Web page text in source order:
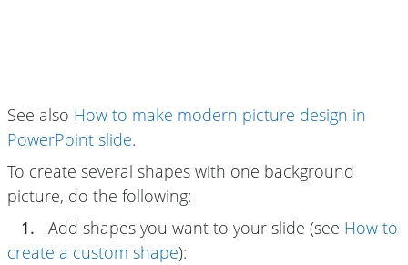
See also How to make modern picture design in
PowerPoint slide.
To create several shapes with one background
picture, do the following:
1.
Add shapes you want to your slide (see How to
create a custom shape):